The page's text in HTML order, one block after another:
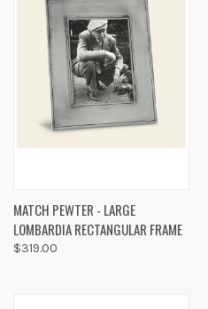
MATCH PEWTER - LARGE
LOMBARDIA RECTANGULAR FRAME
$319.00